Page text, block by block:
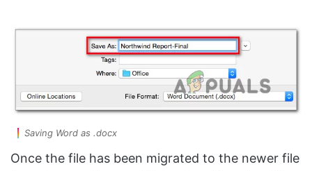
Saving Word as .docx
Once the file has been migrated to the newer file